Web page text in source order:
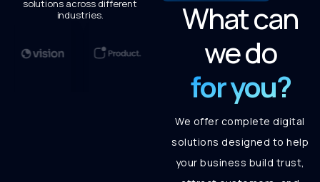
solutions across different
industries.
What can
we do
for you?
We offer complete digital
solutions designed to help
your business build trust,